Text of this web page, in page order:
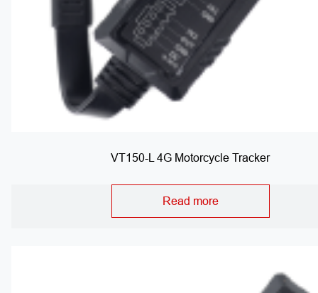
VT150-L 4G Motorcycle Tracker
Read more